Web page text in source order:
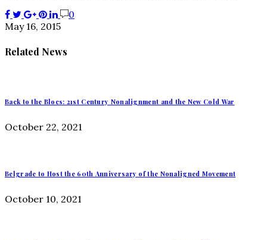
0
May 16, 2015
Related News
Back to the Blocs: 21st Century Nonalignment and the New Cold War
October 22, 2021
Belgrade to Host the 60th Anniversary of the Nonaligned Movement
October 10, 2021